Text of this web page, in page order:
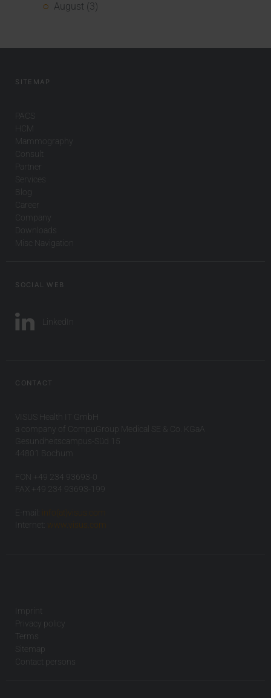
August (3)
SITEMAP
PACS
HCM
Mammography
Consult
Partner
Services
Blog
Career
Company
Downloads
Misc Navigation
SOCIAL WEB
LinkedIn
CONTACT
VISUS Health IT GmbH
a company of CompuGroup Medical SE & Co. KGaA
Gesundheitscampus-Süd 15
44801 Bochum
FON +49 234 93693-0
FAX +49 234 93693-199
E-mail:
info(at)visus.com
Internet:
www.visus.com
Imprint
Privacy policy
Terms
Sitemap
Contact persons